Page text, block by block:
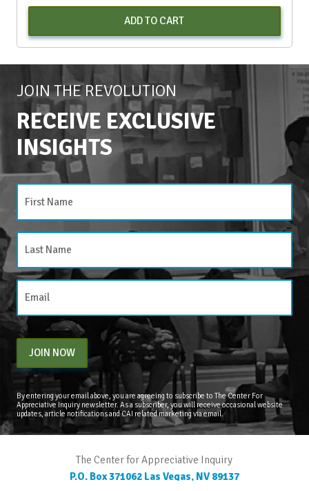
ADD TO CART
JOIN THE REVOLUTION
RECEIVE EXCLUSIVE
INSIGHTS
JOIN NOW
By entering your email above, you are agreeing to subscribe to The Center For
Appreciative Inquiry newsletter. As a subscriber, you will receive occasional website
updates, article notifications and CAI related marketing via email.
The Center for Appreciative Inquiry
P.O. Box 371062 Las Vegas, NV 89137